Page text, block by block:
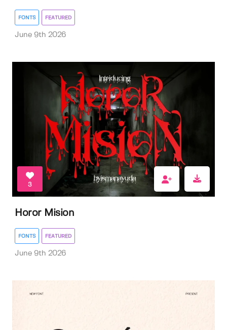
FONTS FEATURED
June 9th 2026
3
Horor Mision
FONTS FEATURED
June 9th 2026